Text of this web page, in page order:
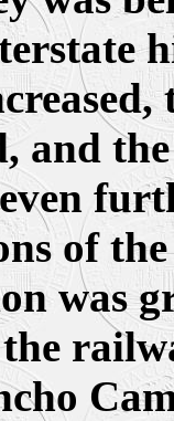
and
of
was